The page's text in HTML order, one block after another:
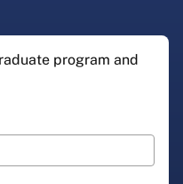
program and